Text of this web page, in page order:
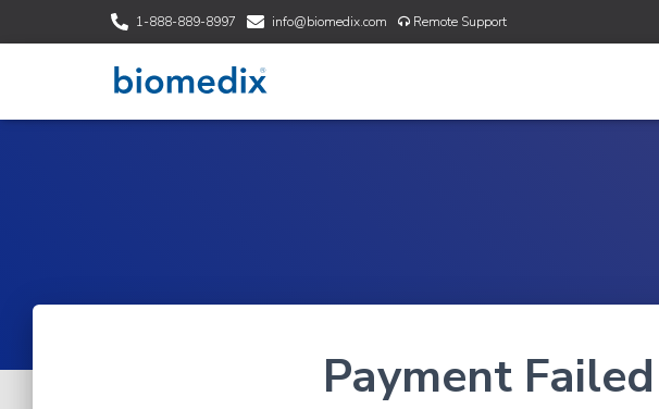
1-888-889-8997 info@biomedix.com Remote Support
Payment Failed